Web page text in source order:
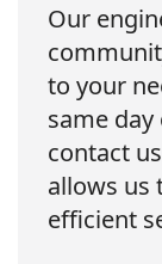
Our
to your
same
contact
allows us
efficient